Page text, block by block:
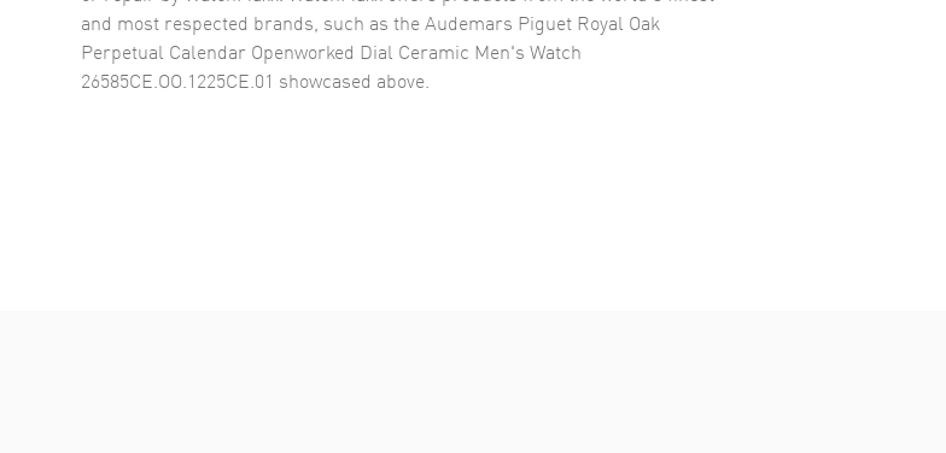
and most respected brands, such as theAudemars Piguet Royal Oak
Perpetual Calendar Openworked Dial Ceramic Men's Watch
26585CE.OO.1225CE.01 showcased above.